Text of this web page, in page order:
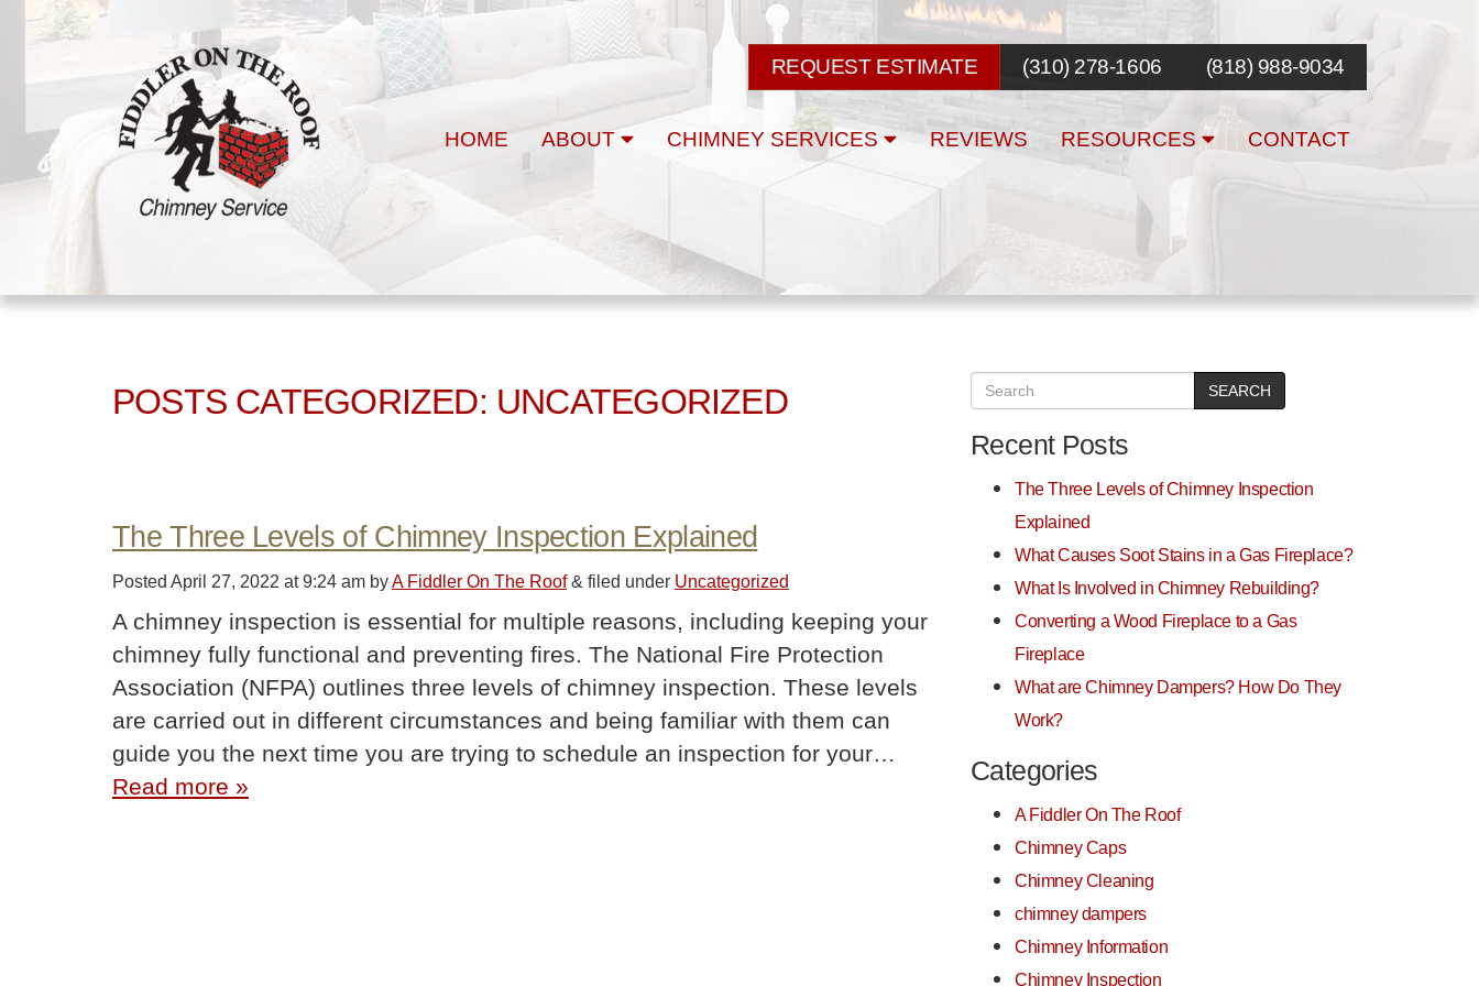
REQUEST ESTIMATE (310) 278-1606 (818) 988-9034
HOME ABOUT CHIMNEY SERVICES REVIEWS RESOURCES CONTACT
POSTS CATEGORIZED: UNCATEGORIZED
The Three Levels of Chimney Inspection Explained
Posted April 27, 2022 at 9:24 am byA Fiddler On The Roof & filed under Uncategorized
A chimney inspection is essential for multiple reasons, including keeping your
chimney fully functional and preventing fires. The National Fire Protection
Association (NFPA) outlines three levels of chimney inspection. These levels
are carried out in different circumstances and being familiar with them can
guide you the next time you are trying to schedule an inspection for your…
Read more »
SEARCH
Recent Posts
The Three Levels of Chimney Inspection
Explained
What Causes Soot Stains in a Gas Fireplace?
What Is Involved in Chimney Rebuilding?
Converting a Wood Fireplace to a Gas
Fireplace
What are Chimney Dampers? How Do They
Work?
Categories
A Fiddler On The Roof
Chimney Caps
Chimney Cleaning
chimney dampers
Chimney Information
Chimney Inspection